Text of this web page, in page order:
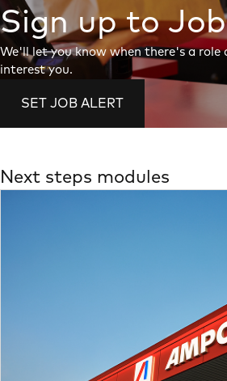
Sign up to
We'll let you know when there's a
interest you.
SET JOB ALERT
Next steps modules